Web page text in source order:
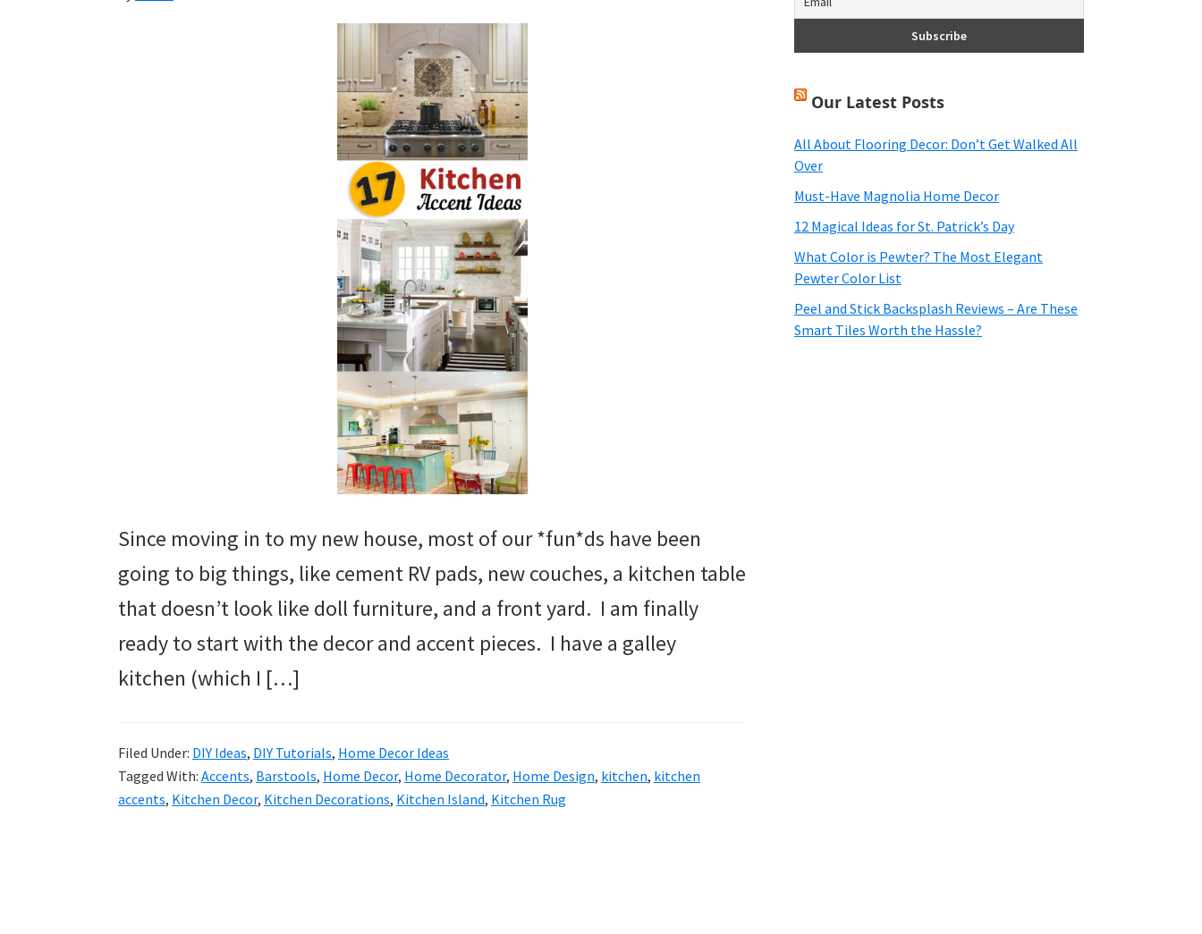
Since moving in to my new house, most of our *fun*ds have been
going to big things, like cement RV pads, new couches, a kitchen table
that doesn’t look like doll furniture, and a front yard. I am finally
ready to start with the decor and accent pieces. I have a galley
kitchen (which I […]
Filed Under: DIY Ideas, DIY Tutorials, Home Decor Ideas
Tagged With: Accents, Barstools, Home Decor, Home Decorator, Home Design, kitchen, kitchen
accents, Kitchen Decor, Kitchen Decorations, Kitchen Island, Kitchen Rug
Our Latest Posts
All About Flooring Decor: Don’t Get Walked All
Over
Must-Have Magnolia Home Decor
12 Magical Ideas for St. Patrick’s Day
What Color is Pewter? The Most Elegant
Pewter Color List
Peel and Stick Backsplash Reviews – Are These
Smart Tiles Worth the Hassle?